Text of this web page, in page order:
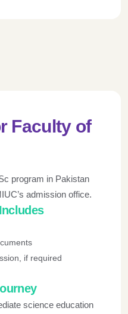
Faculty of
program in Pakistan
admission office.
Includes
if required
science education